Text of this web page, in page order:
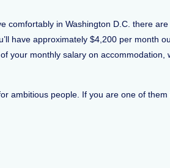
in Washington D.C. there
have approximately $4,200 per month
monthly salary on accommodation,
ambitious people. If you are one of